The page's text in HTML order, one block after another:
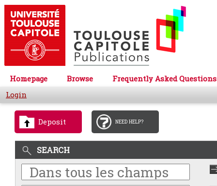
Homepage Browse
Frequently Asked Questions
Login
Deposit NEED HELP?
SEARCH